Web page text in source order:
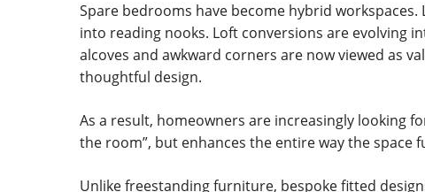
Spare bedrooms have become hybrid
into reading nooks. Loft conversions are evolving
alcoves and awkward corners are now viewed as
thoughtful design.
As a result, homeowners are increasingly looking
the room”, but enhances the entire way the space
Unlike freestanding furniture, bespoke fitted